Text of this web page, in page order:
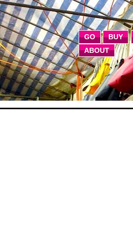
GO BUY
ABOUT